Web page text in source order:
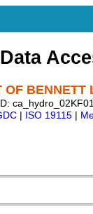
OF BENNETT
ISO 19115